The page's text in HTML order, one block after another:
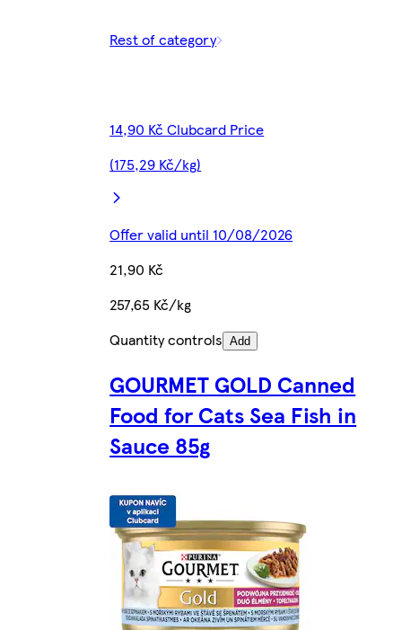
Rest of category
14,90 Kč Clubcard Price
(175,29 Kč/kg)
Offer valid until 10/08/2026
21,90 Kč
257,65 Kč/kg
Quantity controls Add
GOURMET GOLD Canned
Food for Cats Sea Fish in
Sauce 85g